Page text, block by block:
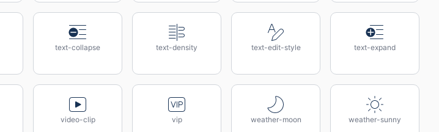
text-collapse text-density text-edit-style text-expand
video-clip vip weather-moon weather-sunny